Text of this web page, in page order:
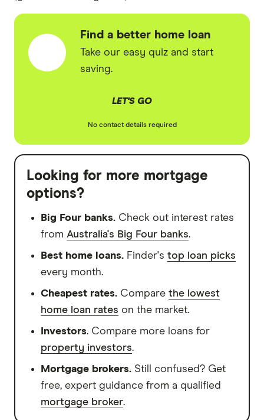
Find a better home loan
Take our easy quiz and start
saving.
LET'S GO
No contact details required
Looking for more mortgage
options?
Big Four banks. Check out interest rates
from Australia's Big Four banks.
Best home loans. Finder's top loan picks
every month.
Cheapest rates. Compare the lowest
home loan rates on the market.
Investors. Compare more loans for
property investors.
Mortgage brokers. Still confused? Get
free, expert guidance from a qualified
mortgage broker.